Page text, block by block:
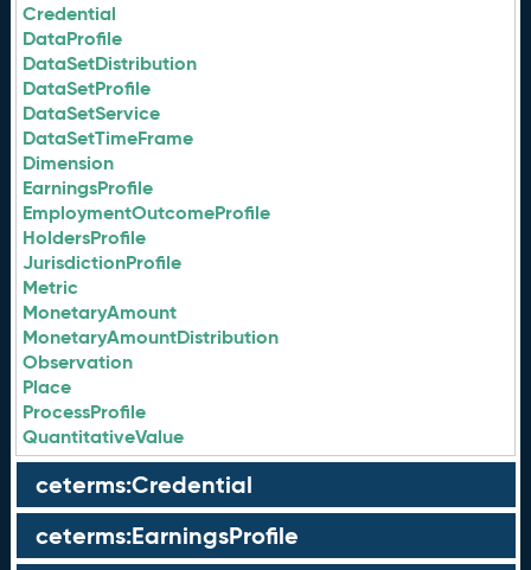
Credential
DataProfile
DataSetDistribution
DataSetProfile
DataSetService
DataSetTimeFrame
Dimension
EarningsProfile
EmploymentOutcomeProfile
HoldersProfile
JurisdictionProfile
Metric
MonetaryAmount
MonetaryAmountDistribution
Observation
Place
ProcessProfile
QuantitativeValue
ceterms:Credential
ceterms:EarningsProfile